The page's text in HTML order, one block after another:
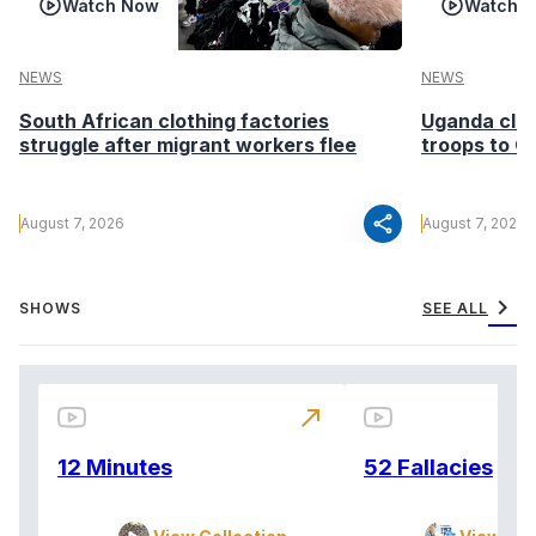
Watch Now
NEWS
South African clothing factories
struggle after migrant workers flee
August 7, 2026 share
Watch
NEWS
Uganda
troops to
August 7, 2026
SHOWS SEE ALL chevron_right
12 Minutes
north_east
52 Fallacies